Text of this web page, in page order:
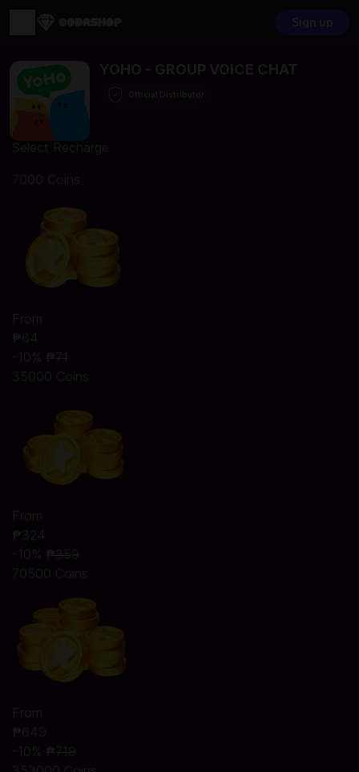
YOHO - GROUP VOICE CHAT
Select Recharge
7000 Coins
From
₱64
-10% ₱71
35000 Coins
From
₱324
-10% ₱359
70500 Coins
From
₱649
-10% ₱719